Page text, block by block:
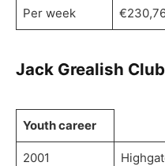
Per week
Jack Grealish
Youth career
2001